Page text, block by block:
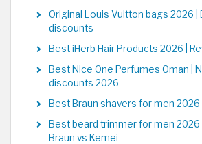
Original Louis Vuitton bags 2026 |
discounts
Best iHerb Hair Products 2026 |
Best Nice One Perfumes Oman |
discounts 2026
Best Braun shavers for men 2026
Best beard trimmer for men 2026
Braun vs Kemei